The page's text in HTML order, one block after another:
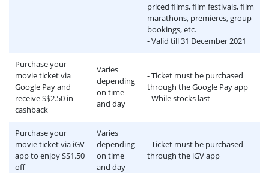
priced films, film festivals, film
marathons, premieres, group
bookings, etc.
- Valid till 31 December 2021
Purchase your
movie ticket via
Google Pay and
receive S$2.50 in
cashback
Varies
depending
on time
and day
- Ticket must be purchased
through the Google Pay app
- While stocks last
Purchase your
movie ticket via iGV
app to enjoy S$1.50
off
Varies
depending
on time
and day
- Ticket must be purchased
through the iGV app